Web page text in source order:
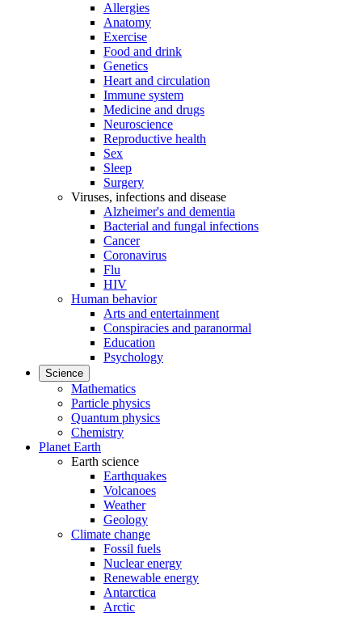
Allergies
Anatomy
Exercise
Food and drink
Genetics
Heart and circulation
Immune system
Medicine and drugs
Neuroscience
Reproductive health
Sex
Sleep
Surgery
Viruses, infections and disease
Alzheimer's and dementia
Bacterial and fungal infections
Cancer
Coronavirus
Flu
HIV
Human behavior
Arts and entertainment
Conspiracies and paranormal
Education
Psychology
Science
Mathematics
Particle physics
Quantum physics
Chemistry
Planet Earth
Earth science
Earthquakes
Volcanoes
Weather
Geology
Climate change
Fossil fuels
Nuclear energy
Renewable energy
Antarctica
Arctic